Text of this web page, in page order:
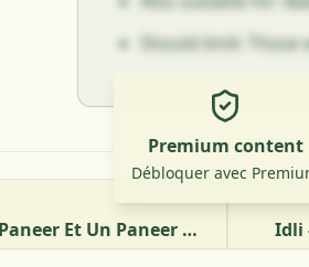
Should limit:
Premium content
Débloquer avec
Comment Préparer Du Paneer Et Un Paneer Bhurji Ayurvédique Aux Tomates Idli